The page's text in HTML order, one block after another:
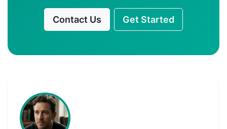
Contact Us Get Started